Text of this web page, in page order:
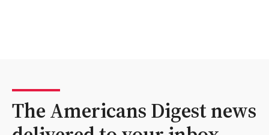
The Americans Digest news